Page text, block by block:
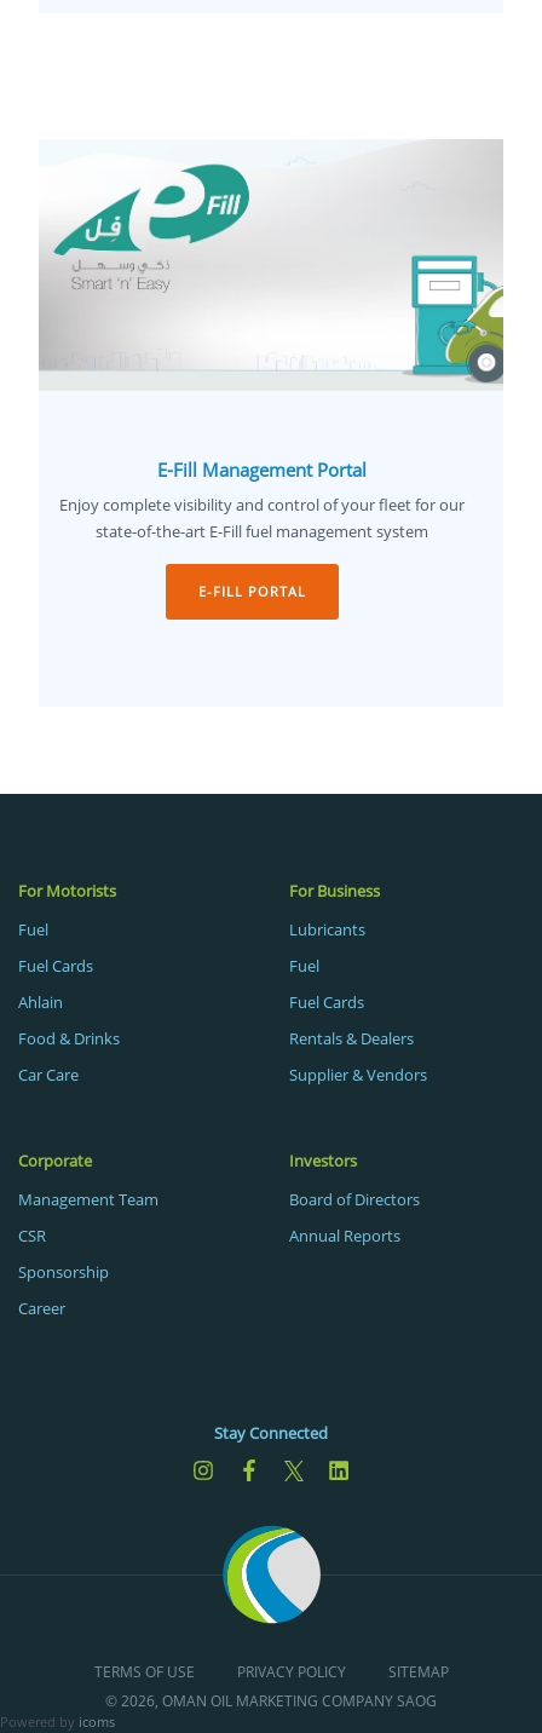
E-Fill Management Portal
Enjoy complete visibility and control of your fleet for our
state-of-the-art E-Fill fuel management system
E-FILL PORTAL
For Motorists
Fuel
Fuel Cards
Ahlain
Food & Drinks
Car Care
For Business
Lubricants
Fuel
Fuel Cards
Rentals & Dealers
Supplier & Vendors
Corporate
Management Team
CSR
Sponsorship
Career
Investors
Board of Directors
Annual Reports
Stay Connected
TERMS OF USE PRIVACY POLICY
SITEMAP
© 2026, OMAN OIL MARKETING COMPANY SAOG
Powered by icoms